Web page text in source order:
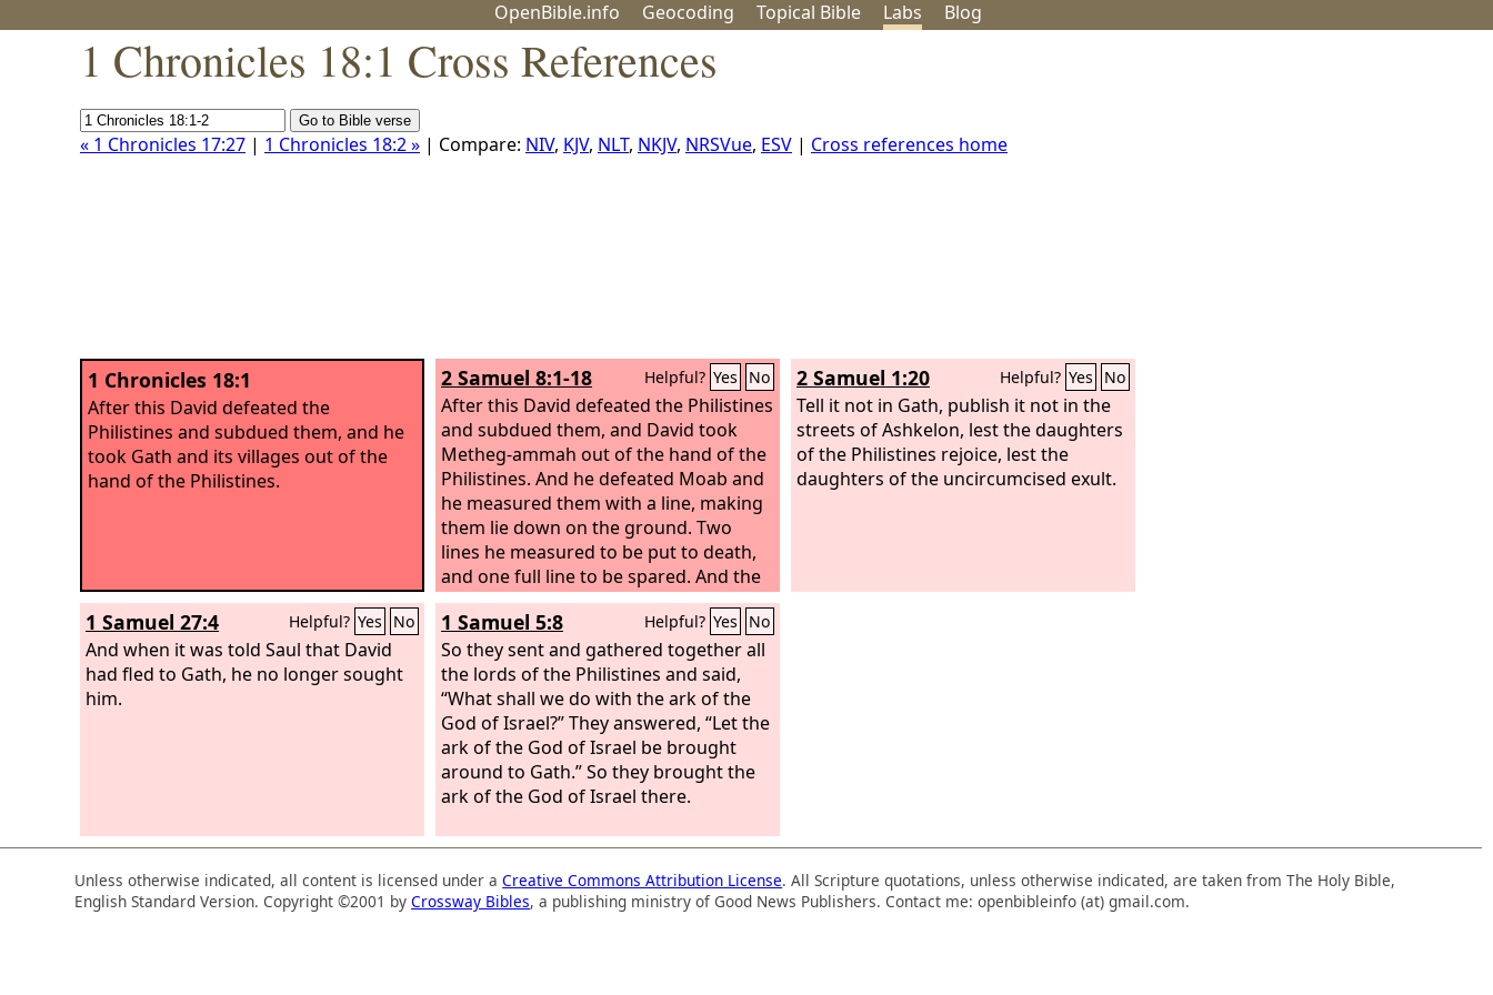
OpenBible.info Geocoding Topical Bible Labs Blog
1 Chronicles 18:1 Cross References
« 1 Chronicles 17:27 | 1 Chronicles 18:2 » | Compare: NIV, KJV, NLT, NKJV, NRSVue, ESV | Cross references home
1 Chronicles 18:1
After this David defeated the
Philistines and subdued them, and he
took Gath and its villages out of the
hand of the Philistines.
2 Samuel 8:1-18 Helpful? Yes No
After this David defeated the Philistines
and subdued them, and David took
Metheg-ammah out of the hand of the
Philistines. And he defeated Moab and
he measured them with a line, making
them lie down on the ground. Two
lines he measured to be put to death,
and one full line to be spared. And the
Moabites became servants to David
and brought tribute. David also
defeated Hadadezer the son of Rehob,
king of Zobah, as he went to restore
his power at the river Euphrates. And
David took from him 1,700 horsemen,
and 20,000 foot soldiers. And David
hamstrung all the chariot horses but
left enough for 100 chariots. And when
Hadadezer king of Zobah, David struck
down 22,000 men of the Syrians.
2 Samuel 1:20 Helpful? Yes No
Tell it not in Gath, publish it not in the
streets of Ashkelon, lest the daughters
of the Philistines rejoice, lest the
daughters of the uncircumcised exult.
1 Samuel 27:4 Helpful? Yes No
And when it was told Saul that David
had fled to Gath, he no longer sought
him.
1 Samuel 5:8 Helpful? Yes No
So they sent and gathered together all
the lords of the Philistines and said,
“What shall we do with the ark of the
God of Israel?” They answered, “Let the
ark of the God of Israel be brought
around to Gath.” So they brought the
ark of the God of Israel there.
Unless otherwise indicated, all content is licensed under aCreative Commons Attribution License. All Scripture quotations, unless otherwise indicated, are taken from The Holy Bible,
English Standard Version. Copyright ©2001 byCrossway Bibles, a publishing ministry of Good News Publishers. Contact me: openbibleinfo (at) gmail.com.